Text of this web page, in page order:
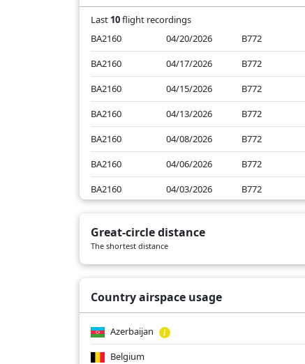
Last 10flight recordings
BA2160
04/20/2026 B772
BA2160
04/17/2026 B772
BA2160
04/15/2026 B772
BA2160
04/13/2026 B772
BA2160
04/08/2026 B772
BA2160
04/06/2026 B772
BA2160
04/03/2026 B772
BA2160
03/30/2026
BA2160
03/27/2026 B772
Great-circle distance
The shortest distance
Country airspace usage
Azerbaijan
Belgium